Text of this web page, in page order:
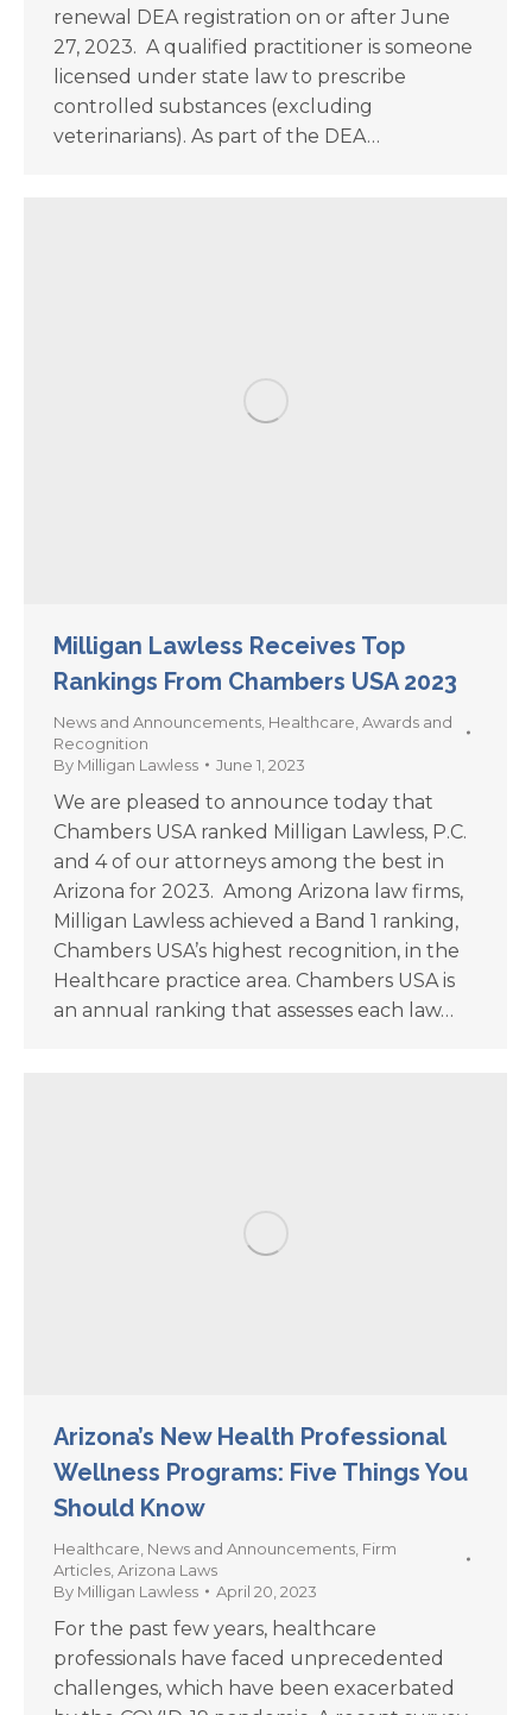
renewal DEA registration on or after June
27, 2023. A qualified practitioner is someone
licensed under state law to prescribe
controlled substances (excluding
veterinarians). As part of the DEA…
Milligan Lawless Receives Top
Rankings From Chambers USA 2023
News and Announcements Healthcare Awards and
Recognition
By Milligan Lawless June 1, 2023
We are pleased to announce today that
Chambers USA ranked Milligan Lawless, P.C.
and 4 of our attorneys among the best in
Arizona for 2023. Among Arizona law firms,
Milligan Lawless achieved a Band 1 ranking,
Chambers USA’s highest recognition, in the
Healthcare practice area. Chambers USA is
an annual ranking that assesses each law…
Arizona’s New Health Professional
Wellness Programs: Five Things You
Should Know
Healthcare News and Announcements Firm
Articles Arizona Laws
By Milligan Lawless April 20, 2023
For the past few years, healthcare
professionals have faced unprecedented
challenges, which have been exacerbated